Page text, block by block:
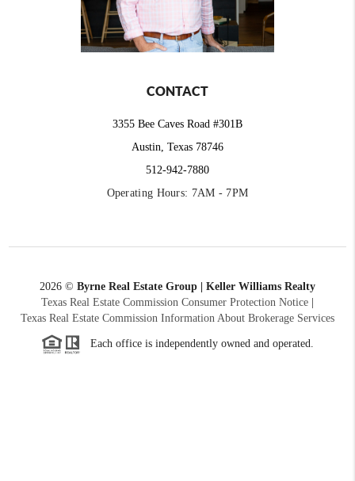
CONTACT
3355 Bee Caves Road #301B
Austin, Texas 78746
512-942-7880
Operating Hours: 7AM - 7PM
2026 © Byrne Real Estate Group | Keller Williams Realty
Texas Real Estate Commission Consumer Protection Notice
Texas Real Estate Commission Information About Brokerage Services
Each office is independently owned and operated.